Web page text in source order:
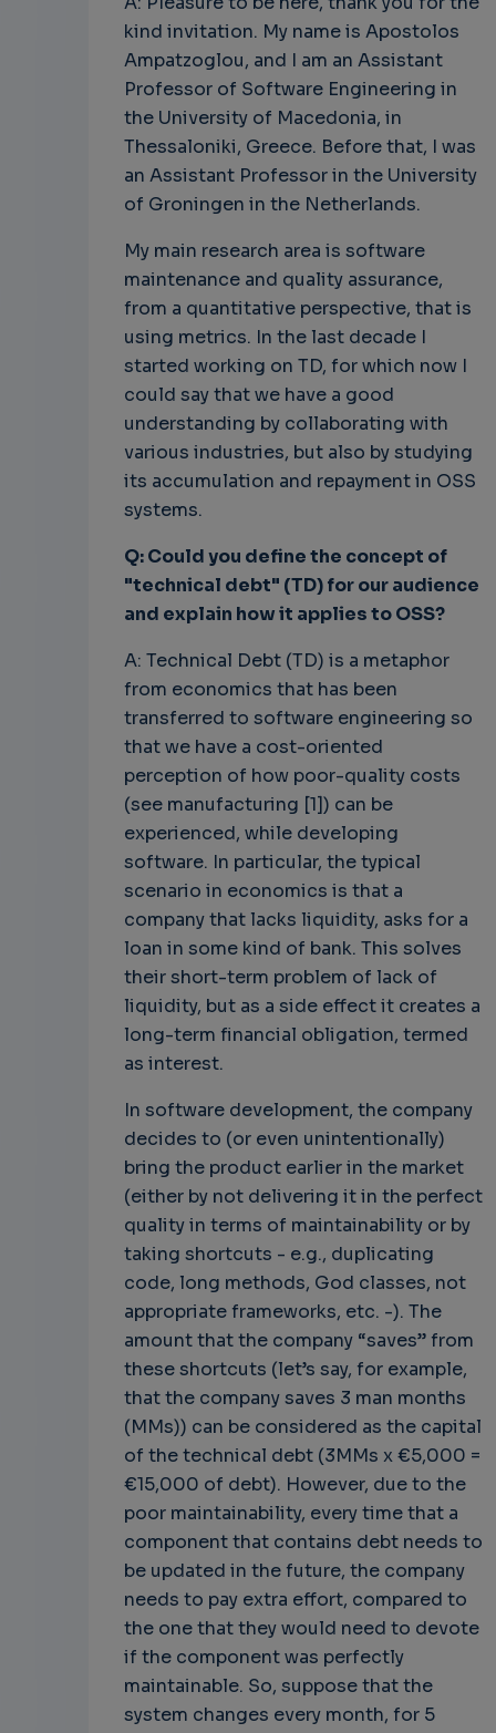
kind invitation. My name is Apostolos
Ampatzoglou, and I am an Assistant
Professor of Software Engineering in
the University of Macedonia, in
Thessaloniki, Greece. Before that, I was
an Assistant Professor in the University
of Groningen in the Netherlands.
My main research area is software
maintenance and quality assurance,
from a quantitative perspective, that is
using metrics. In the last decade I
started working on TD, for which now I
could say that we have a good
understanding by collaborating with
various industries, but also by studying
its accumulation and repayment in OSS
systems.
Q: Could you define the concept of
"technical debt" (TD) for our audience
and explain how it applies to OSS?
A: Technical Debt (TD) is a metaphor
from economics that has been
transferred to software engineering so
that we have a cost-oriented
perception of how poor-quality costs
(see manufacturing [1]) can be
experienced, while developing
software. In particular, the typical
scenario in economics is that a
company that lacks liquidity, asks for a
loan in some kind of bank. This solves
their short-term problem of lack of
liquidity, but as a side effect it creates a
long-term financial obligation, termed
as interest.
In software development, the company
decides to (or even unintentionally)
bring the product earlier in the market
(either by not delivering it in the perfect
quality in terms of maintainability or by
taking shortcuts - e.g., duplicating
code, long methods, God classes, not
appropriate frameworks, etc. -). The
amount that the company “saves” from
these shortcuts (let’s say, for example,
that the company saves 3 man months
(MMs)) can be considered as the capital
of the technical debt (3MMs x €5,000 =
€15,000 of debt). However, due to the
poor maintainability, every time that a
component that contains debt needs to
be updated in the future, the company
needs to pay extra effort, compared to
the one that they would need to devote
if the component was perfectly
maintainable. So, suppose that the
system changes every month, for 5